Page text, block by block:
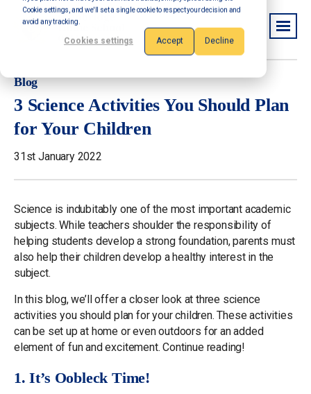
Cookie settings, and we'll set a single cookie to respect your decision and
avoid any tracking.
Cookies settings Accept Decline
Blog
3 Science Activities You Should Plan
for Your Children
31st January 2022
Science is indubitably one of the most important academic
subjects. While teachers shoulder the responsibility of
helping students develop a strong foundation, parents must
also help their children develop a healthy interest in the
subject.
In this blog, we’ll offer a closer look at three science
activities you should plan for your children. These activities
can be set up at home or even outdoors for an added
element of fun and excitement. Continue reading!
1. It’s Oobleck Time!